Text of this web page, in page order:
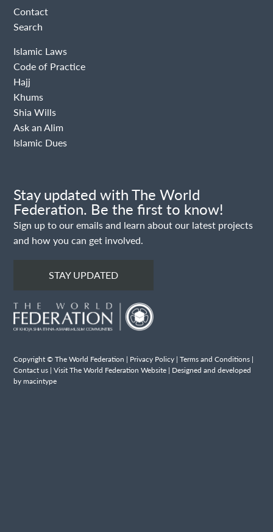
Contact
Search
Islamic Laws
Code of Practice
Hajj
Khums
Shia Wills
Ask an Alim
Islamic Dues
Stay updated with The World
Federation. Be the first to know!
Sign up to our emails and learn about our latest projects
and how you can get involved.
STAY UPDATED
Copyright © The World Federation | Privacy Policy |Terms and Conditions |
Contact us |Visit The World Federation Website | Designed and developed
by macintype